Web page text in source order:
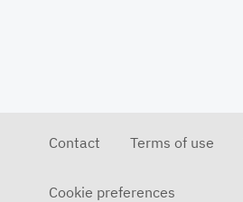
Contact Terms of use
Cookie preferences